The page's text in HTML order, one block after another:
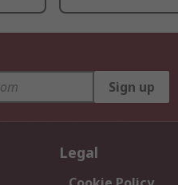
Sign up
Legal